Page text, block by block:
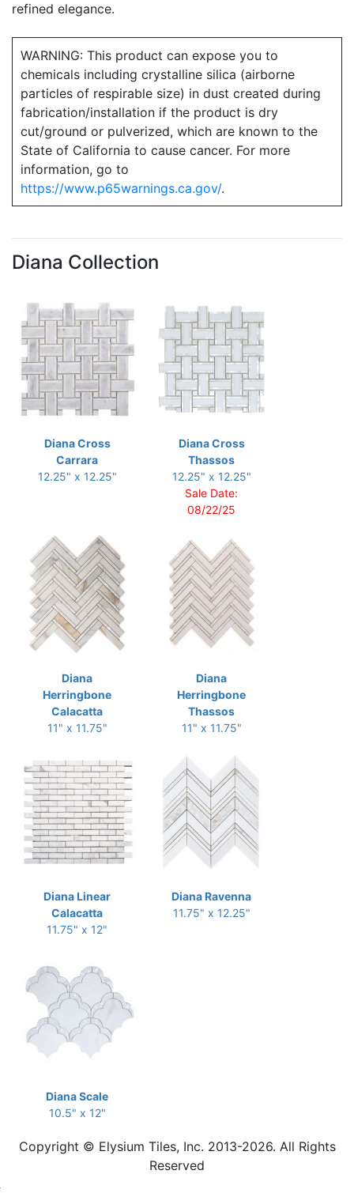
refined elegance.
WARNING: This product can expose you to
chemicals including crystalline silica (airborne
particles of respirable size) in dust created during
fabrication/installation if the product is dry
cut/ground or pulverized, which are known to the
State of California to cause cancer. For more
information, go to
https://www.p65warnings.ca.gov/.
Diana Collection
Diana Cross
Carrara
12.25" x 12.25"
Diana Cross
Thassos
12.25" x 12.25"
Sale Date:
08/22/25
Diana
Herringbone
Calacatta
11" x 11.75"
Diana
Herringbone
Thassos
11" x 11.75"
Diana Linear
Calacatta
11.75" x 12"
Diana Ravenna
11.75" x 12.25"
Diana Scale
10.5" x 12"
Copyright © Elysium Tiles, Inc. 2013-2026. All Rights
Reserved